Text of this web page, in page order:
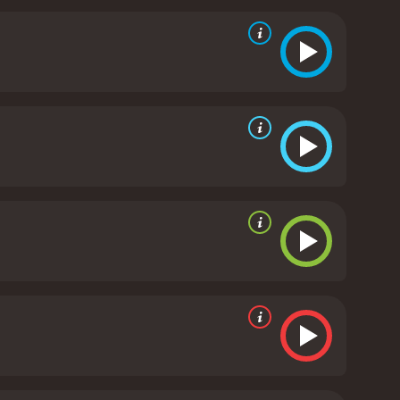
impact required for them to feel revulsion
Tony Liu, who plays the protagonist, is an
on the other hand, plays the antagonist with an
his performance perfectly captures the
in Hong Kong upon its release, but it was
among horror fans, and its influence can be
Lanterns is a must-watch for horror fans who
fans who are looking for a gut-wrenching